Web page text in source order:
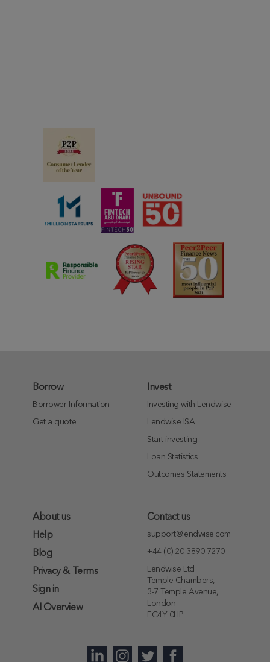
Borrow
Borrower Information
Get a quote
Invest
Investing with Lendwise
Lendwise ISA
Start investing
Loan Statistics
Outcomes Statements
About us
Help
Blog
Privacy & Terms
Sign in
AI Overview
Contact us
support@lendwise.com
+44 (0) 20 3890 7270
Lendwise Ltd
Temple Chambers,
3-7 Temple Avenue,
London
EC4Y 0HP